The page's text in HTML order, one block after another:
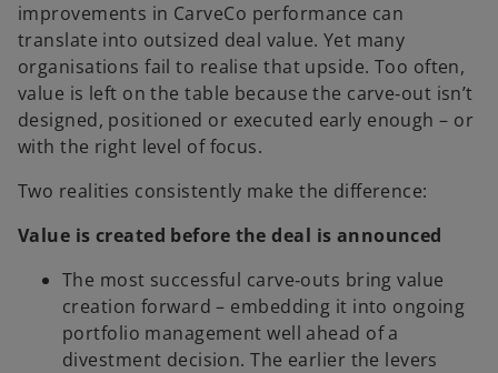
improvements in CarveCo performance can
translate into outsized deal value. Yet many
organisations fail to realise that upside. Too often,
value is left on the table because the carve‑out isn’t
designed, positioned or executed early enough – or
with the right level of focus.
Two realities consistently make the difference:
Value is created before the deal is announced
The most successful carve‑outs bring value
creation forward – embedding it into ongoing
portfolio management well ahead of a
divestment decision. The earlier the levers